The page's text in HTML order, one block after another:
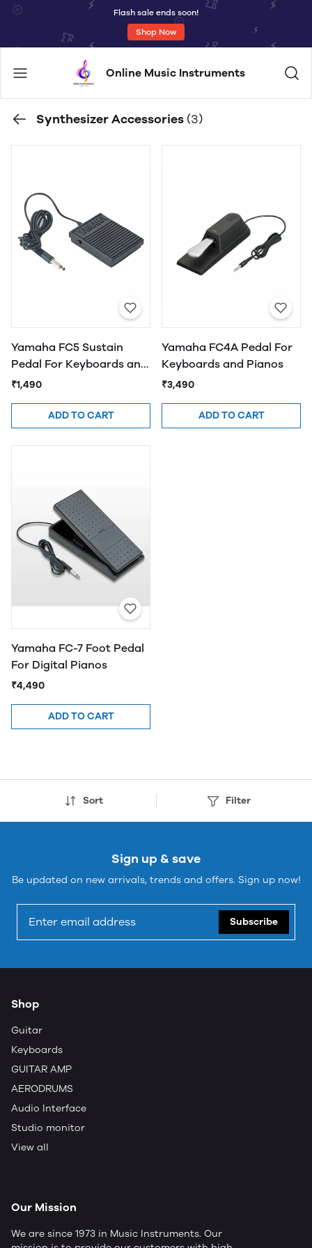
Flash sale ends soon!
Shop Now
Online Music Instruments
Synthesizer Accessories (3)
Yamaha FC5 Sustain
Pedal For Keyboards and
Pianos
₹1,490
ADD TO CART
Yamaha FC4A Pedal For
Keyboards and Pianos
₹3,490
ADD TO CART
Yamaha FC-7 Foot Pedal
For Digital Pianos
₹4,490
ADD TO CART
Sort Filter
Sign up & save
Be updated on new arrivals, trends and offers. Sign up now!
Subscribe
Shop
Guitar
Keyboards
GUITAR AMP
AERODRUMS
Audio Interface
Studio monitor
View all
Our Mission
We are since 1973 in Music Instruments. Our